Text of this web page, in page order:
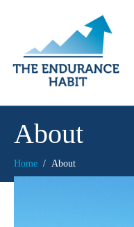
About
Home About